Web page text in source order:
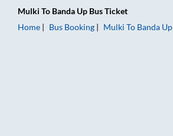
Mulki To Banda Up Bus Ticket
Home
Bus Booking Mulki To Banda Up